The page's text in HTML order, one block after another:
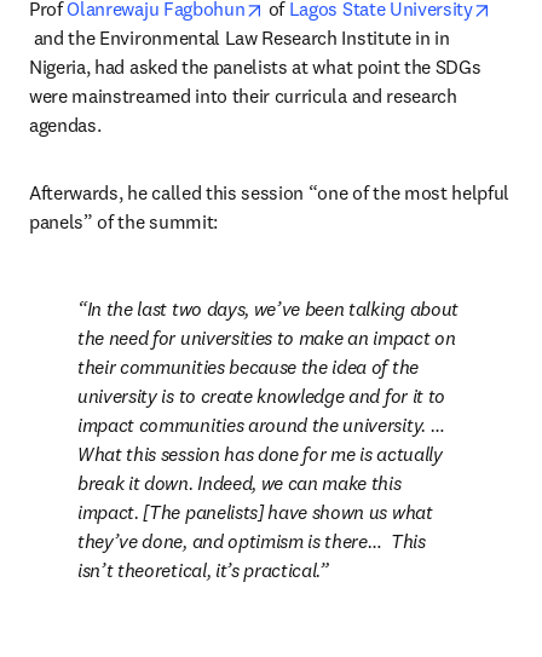
Prof Olanrewaju Fagbohun opens in new tab/window
of Lagos State University
opens in new tab/window
and the Environmental Law Research Institute in in
Nigeria, had asked the panelists at what point the SDGs
were mainstreamed into their curricula and research
agendas.
Afterwards, he called this session “one of the most helpful
panels” of the summit:
In the last two days, we’ve been talking about
the need for universities to make an impact on
their communities because the idea of the
university is to create knowledge and for it to
impact communities around the university. …
What this session has done for me is actually
break it down. Indeed, we can make this
impact. [The panelists] have shown us what
they’ve done, and optimism is there…  This
isn’t theoretical, it’s practical.